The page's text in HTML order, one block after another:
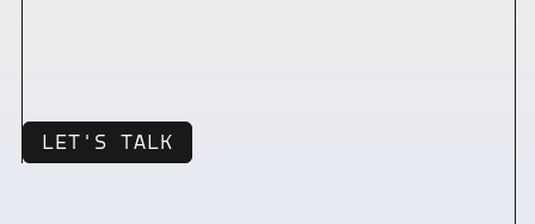
LET'S TALK
LET'S TALK